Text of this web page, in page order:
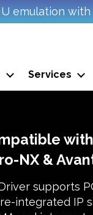
emulation
Services
NX &
supports
integrated IP